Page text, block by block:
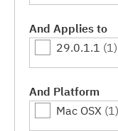
And Applies to
29.0.1.1 (1)
And Platform
Mac OSX (1)